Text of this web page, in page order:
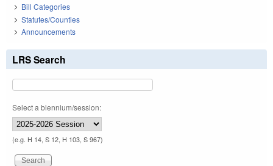
Bill Categories
Statutes/Counties
Announcements
LRS Search
Select a biennium/session:
(e.g. H 14, S 12, H 103, S 967)